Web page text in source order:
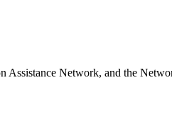
Network, and the